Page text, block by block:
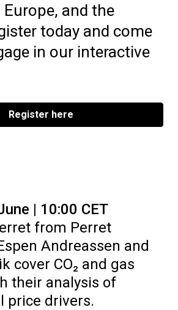
and the
today and come
in our interactive
Register here
| 10:00 CET
from Perret
Andreassen and
cover CO₂ and gas
their analysis of
price drivers.